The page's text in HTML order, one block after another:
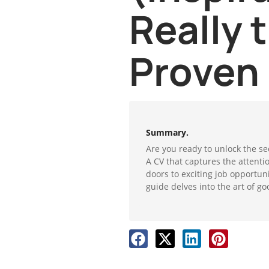
Really
Summary.
Are you ready to unlock the
A CV that captures the
doors to exciting job
guide delves into the art of